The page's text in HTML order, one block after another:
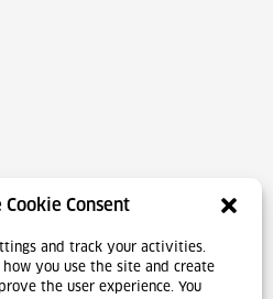
Cookie Consent
and track your activities.
you use the site and create
the user experience. You